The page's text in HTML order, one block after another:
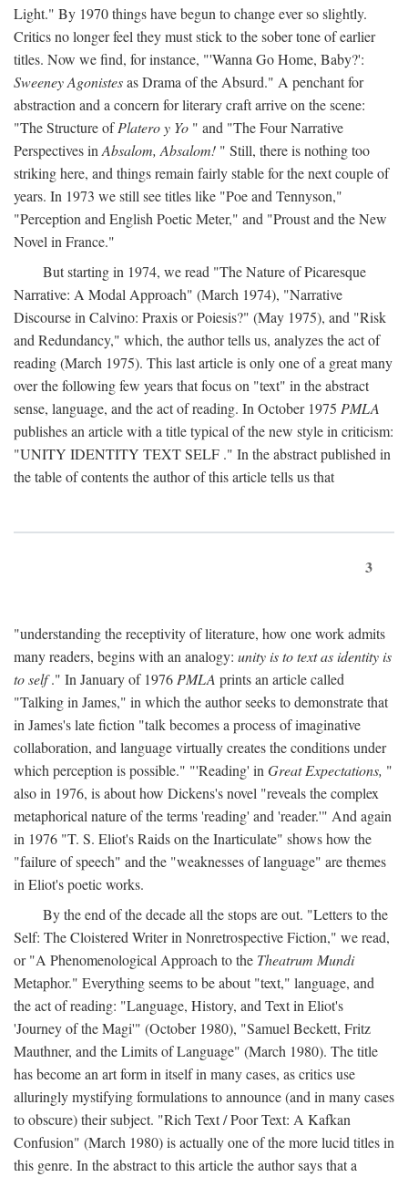
Light." By 1970 things have begun to change ever so slightly.
Critics no longer feel they must stick to the sober tone of earlier
titles. Now we find, for instance, "'Wanna Go Home, Baby?':
Sweeney Agonistesas Drama of the Absurd." A penchant for
abstraction and a concern for literary craft arrive on the scene:
"The Structure ofPlatero y Yo " and "The Four Narrative
Perspectives in Absalom, Absalom! " Still, there is nothing too
striking here, and things remain fairly stable for the next couple of
years. In 1973 we still see titles like "Poe and Tennyson,"
"Perception and English Poetic Meter," and "Proust and the New
Novel in France."
But starting in 1974, we read "The Nature of Picaresque
Narrative: A Modal Approach" (March 1974), "Narrative
Discourse in Calvino: Praxis or Poiesis?" (May 1975), and "Risk
and Redundancy," which, the author tells us, analyzes the act of
reading (March 1975). This last article is only one of a great many
over the following few years that focus on "text" in the abstract
sense, language, and the act of reading. In October 1975 PMLA
publishes an article with a title typical of the new style in criticism:
"UNITY IDENTITY TEXT SELF ." In the abstract published in
the table of contents the author of this article tells us that
3
"understanding the receptivity of literature, how one work admits
many readers, begins with an analogy: unity is to text as identity is
to self." In January of 1976 PMLA prints an article called
"Talking in James," in which the author seeks to demonstrate that
in James's late fiction "talk becomes a process of imaginative
collaboration, and language virtually creates the conditions under
which perception is possible." "'Reading' in Great Expectations, "
also in 1976, is about how Dickens's novel "reveals the complex
metaphorical nature of the terms 'reading' and 'reader.'" And again
in 1976 "T. S. Eliot's Raids on the Inarticulate" shows how the
"failure of speech" and the "weaknesses of language" are themes
in Eliot's poetic works.
By the end of the decade all the stops are out. "Letters to the
Self: The Cloistered Writer in Nonretrospective Fiction," we read,
or "A Phenomenological Approach to the Theatrum Mundi
Metaphor." Everything seems to be about "text," language, and
the act of reading: "Language, History, and Text in Eliot's
'Journey of the Magi'" (October 1980), "Samuel Beckett, Fritz
Mauthner, and the Limits of Language" (March 1980). The title
has become an art form in itself in many cases, as critics use
alluringly mystifying formulations to announce (and in many cases
to obscure) their subject. "Rich Text / Poor Text: A Kafkan
Confusion" (March 1980) is actually one of the more lucid titles in
this genre. In the abstract to this article the author says that a